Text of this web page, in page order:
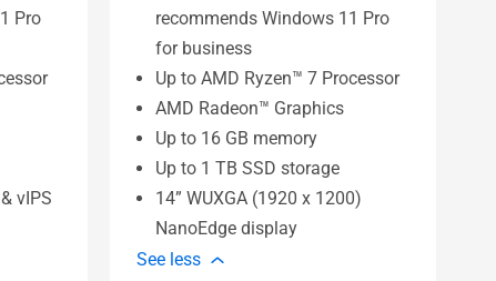
Pro
vIPS
recommends Windows 11 Pro
for business
Up to AMD Ryzen™ 7 Processor
AMD Radeon™ Graphics
Up to 16 GB memory
Up to 1 TB SSD storage
14” WUXGA (1920 x 1200)
NanoEdge display
See less